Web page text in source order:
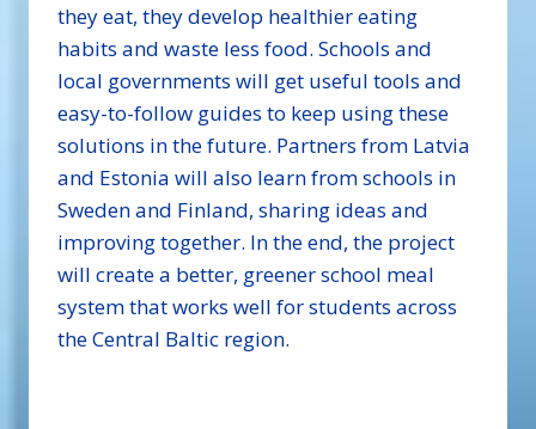
they eat, they develop healthier eating
habits and waste less food. Schools and
local governments will get useful tools and
easy-to-follow guides to keep using these
solutions in the future. Partners from Latvia
and Estonia will also learn from schools in
Sweden and Finland, sharing ideas and
improving together. In the end, the project
will create a better, greener school meal
system that works well for students across
the Central Baltic region.